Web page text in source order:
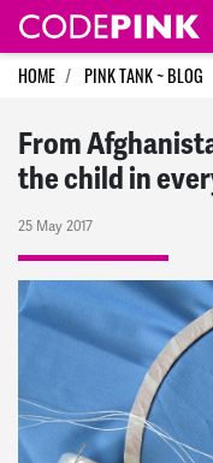
Skip navigation
HOME PINK TANK ~ BLOG
From
the child in
25 May 2017